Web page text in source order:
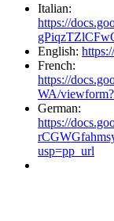
Italian:
https://
English:
French:
https://
WA/
German:
https://
usp=pp_url